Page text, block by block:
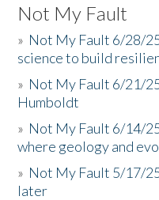
Not My Fault
» Not My Fault 6/28/
science to build
» Not My Fault 6/21/
Humboldt
» Not My Fault 6/14/
where geology and
» Not My Fault 5/17/
later